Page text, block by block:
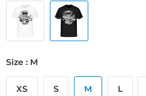
Size : M
XS S M L